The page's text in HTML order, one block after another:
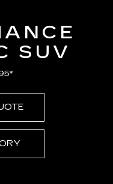
SUV